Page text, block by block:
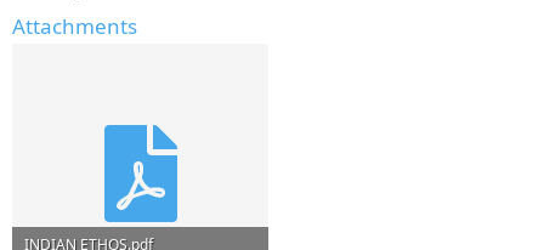
Attachments
INDIAN ETHOS.pdf